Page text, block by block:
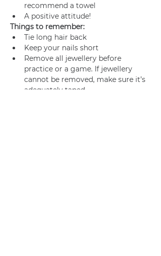
recommend a towel
A positive attitude!
Things to remember:
Tie long hair back
Keep your nails short
Remove all jewellery before
practice or a game. If jewellery
cannot be removed, make sure it’s
adequately taped.